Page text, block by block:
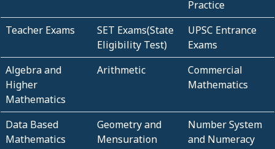
Practice
Teacher Exams
SET Exams(State
Eligibility Test)
UPSC Entrance
Exams
Algebra and
Higher
Mathematics
Arithmetic
Commercial
Mathematics
Data Based
Mathematics
Geometry and
Mensuration
Number System
and Numeracy